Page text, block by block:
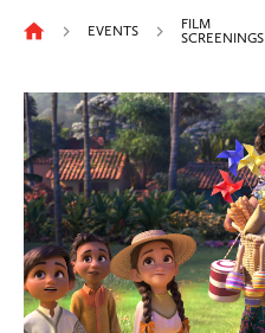
EVENTS
FILM
SCREENINGS